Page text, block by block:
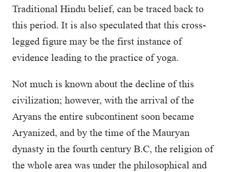
Traditional Hindu belief, can be traced back to
this period. It is also speculated that this cross-
legged figure may be the first instance of
evidence leading to the practice of yoga.
Not much is known about the decline of this
civilization; however, with the arrival of the
Aryans the entire subcontinent soon became
Aryanized, and by the time of the Mauryan
dynasty in the fourth century B.C, the religion of
the whole area was under the philosophical and